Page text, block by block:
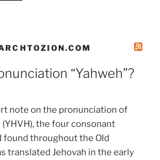
“Yahweh”?
note on the pronunciation of
the four consonant
found throughout the Old
translated Jehovah in the early